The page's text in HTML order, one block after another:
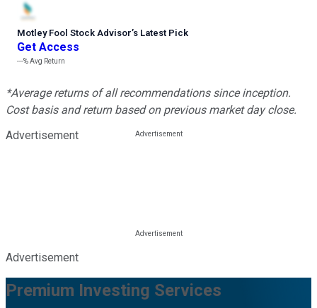
Motley Fool Stock Advisor’s Latest Pick
Get Access
---%Avg Return
*Average returns of all recommendations since inception.
Cost basis and return based on previous market day close.
Advertisement
Advertisement
Premium Investing Services